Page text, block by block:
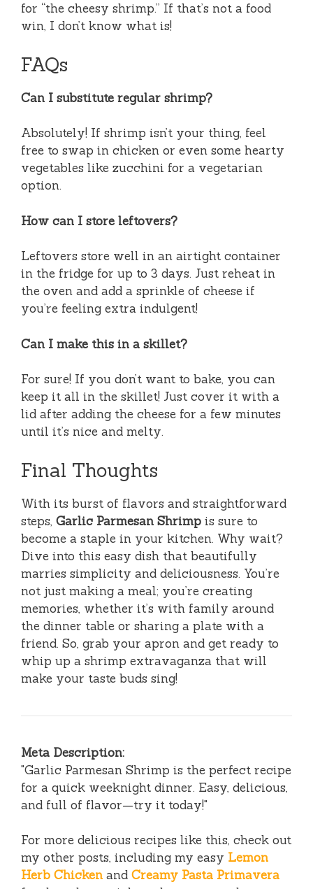
for “the cheesy shrimp.” If that’s not a food
win, I don’t know what is!
FAQs
Can I substitute regular shrimp?
Absolutely! If shrimp isn’t your thing, feel
free to swap in chicken or even some hearty
vegetables like zucchini for a vegetarian
option.
How can I store leftovers?
Leftovers store well in an airtight container
in the fridge for up to 3 days. Just reheat in
the oven and add a sprinkle of cheese if
you’re feeling extra indulgent!
Can I make this in a skillet?
For sure! If you don’t want to bake, you can
keep it all in the skillet! Just cover it with a
lid after adding the cheese for a few minutes
until it’s nice and melty.
Final Thoughts
With its burst of flavors and straightforward
steps, Garlic Parmesan Shrimp is sure to
become a staple in your kitchen. Why wait?
Dive into this easy dish that beautifully
marries simplicity and deliciousness. You’re
not just making a meal; you’re creating
memories, whether it’s with family around
the dinner table or sharing a plate with a
friend. So, grab your apron and get ready to
whip up a shrimp extravaganza that will
make your taste buds sing!
Meta Description:
"Garlic Parmesan Shrimp is the perfect recipe
for a quick weeknight dinner. Easy, delicious,
and full of flavor—try it today!"
For more delicious recipes like this, check out
my other posts, including my easy Lemon
Herb Chicken and Creamy Pasta Primavera